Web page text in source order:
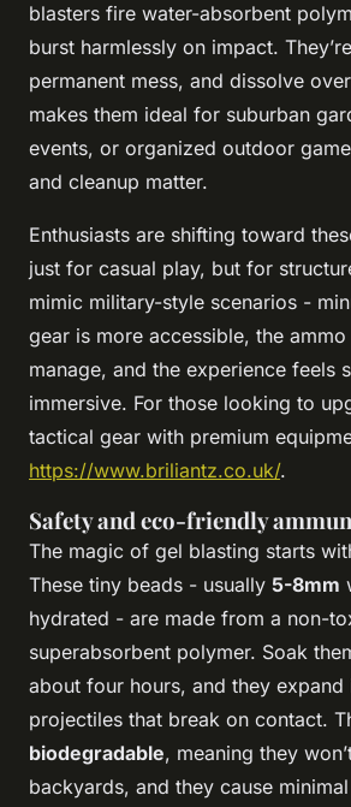
blasters fire water-absorbent
burst harmlessly on impact.
permanent mess, and dissolve
makes them ideal for suburban
events, or organized outdoor
and cleanup matter.
Enthusiasts are shifting toward
just for casual play, but for
mimic military-style scenarios -
gear is more accessible, the
manage, and the experience feels
immersive. For those looking to
tactical gear with premium
https://www.briliantz.co.uk/.
Safety and eco-friendly
The magic of gel blasting starts
These tiny beads - usually 5-8mm
hydrated - are made from a non-
superabsorbent polymer. Soak
about four hours, and they
projectiles that break on contact.
biodegradable, meaning they
backyards, and they cause